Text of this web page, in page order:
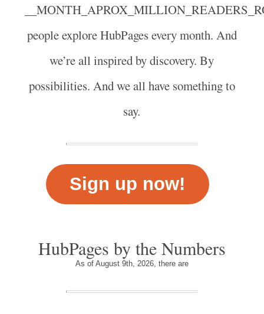
people explore HubPages every month. And
we’re all inspired by discovery. By
possibilities. And we all have something to
say.
Sign up now!
HubPages by the Numbers
As of August 9th, 2026, there are